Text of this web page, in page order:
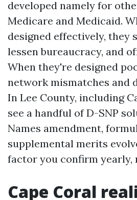
developed namely for
Medicare and Medicaid.
designed effectively, they
lessen bureaucracy, and
When they're designed
network mismatches and
In Lee County, including
see a handful of D-SNP
Names amendment,
supplemental merits
factor you confirm yearly,
Cape Coral